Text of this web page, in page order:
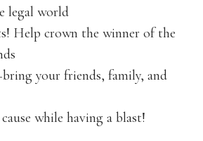
legal world
Help crown the winner of the
your friends, family, and
while having a blast!